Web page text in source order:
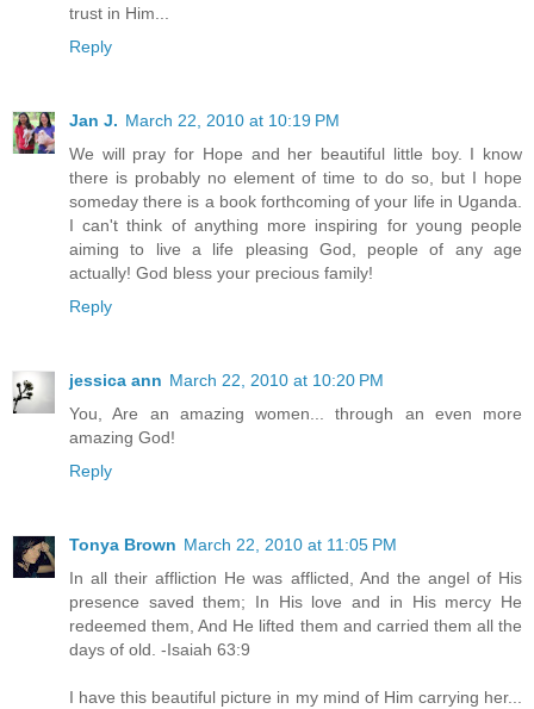
trust in Him...
Reply
Jan J. March 22, 2010 at 10:19 PM
We will pray for Hope and her beautiful little boy. I know
there is probably no element of time to do so, but I hope
someday there is a book forthcoming of your life in Uganda.
I can't think of anything more inspiring for young people
aiming to live a life pleasing God, people of any age
actually! God bless your precious family!
Reply
jessica ann March 22, 2010 at 10:20 PM
You, Are an amazing women... through an even more
amazing God!
Reply
Tonya Brown March 22, 2010 at 11:05 PM
In all their affliction He was afflicted, And the angel of His
presence saved them; In His love and in His mercy He
redeemed them, And He lifted them and carried them all the
days of old. -Isaiah 63:9
I have this beautiful picture in my mind of Him carrying her...